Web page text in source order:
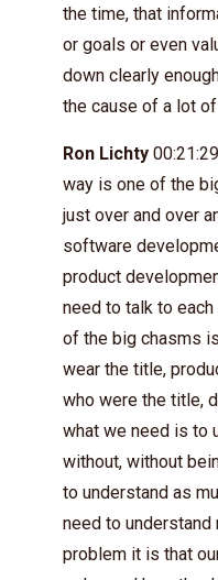
the time, that
or goals or even
down clearly
the cause of a lot
Ron Lichty
way is one of the
just over and over
software
product
need to talk to each
of the big chasms
wear the title,
who were the title,
what we need is to
without, without
to understand as
need to
problem it is that